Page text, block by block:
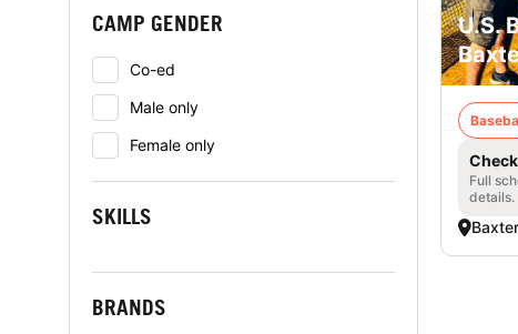
CAMP GENDER
Co-ed
Male only
Female only
SKILLS
BRANDS
U.S.
Full
details.